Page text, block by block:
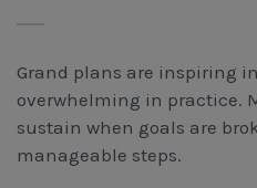
Grand plans are inspiring
overwhelming in practice.
sustain when goals are
manageable steps.